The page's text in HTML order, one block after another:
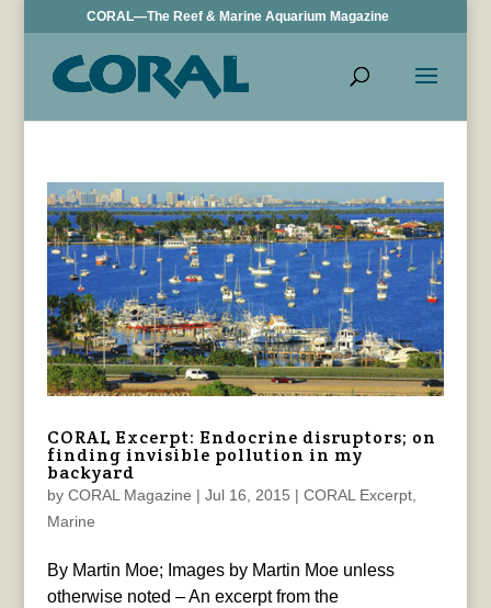
CORAL—The Reef & Marine Aquarium Magazine
CORAL Excerpt: Endocrine disruptors; on
finding invisible pollution in my
backyard
by CORAL Magazine | Jul 16, 2015 | CORAL Excerpt,
Marine
By Martin Moe; Images by Martin Moe unless
otherwise noted – An excerpt from the